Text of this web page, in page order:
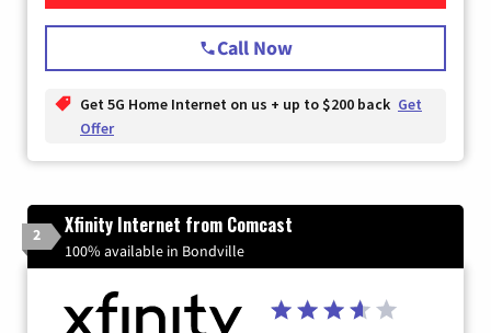
Call Now
Get 5G Home Internet on us + up to $200 back Get
Offer
2 Xfinity Internet from Comcast
100% available in Bondville